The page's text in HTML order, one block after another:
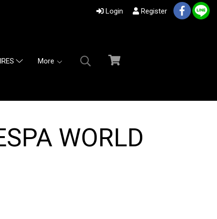
Login Register
More
WORLD